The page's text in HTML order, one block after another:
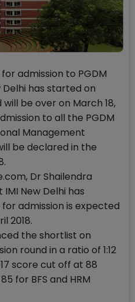
admission to PGDM
has started on
be over on March 18,
to all the PGDM
Management
be declared in the
Dr Shailendra
New Delhi has
admission is expected
2018.
the shortlist on
round in a ratio of 1:12
score cut off at 88
for BFS and HRM